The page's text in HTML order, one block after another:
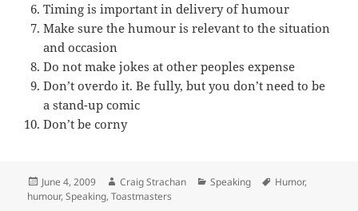
Timing is important in delivery of humour
Make sure the humour is relevant to the situation
and occasion
Do not make jokes at other peoples expense
Don’t overdo it. Be fully, but you don’t need to be
a stand-up comic
Don’t be corny
Posted
on
June 4, 2009 Author
Craig Strachan Categories
Speaking Tags
Humor,
humour,Speaking,Toastmasters